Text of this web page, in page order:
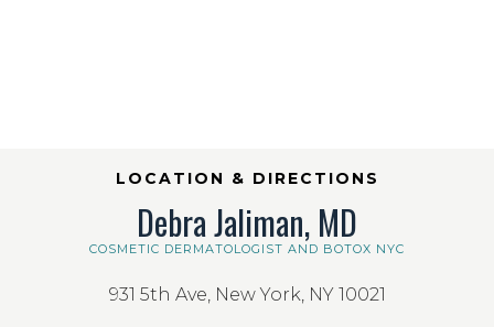
LOCATION & DIRECTIONS
Debra Jaliman, MD
COSMETIC DERMATOLOGIST AND BOTOX NYC
931 5th Ave, New York, NY 10021